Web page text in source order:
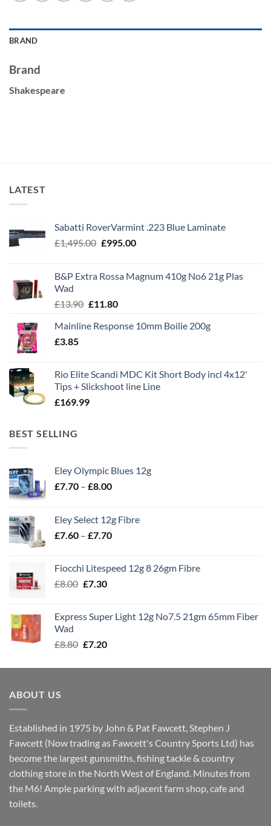
BRAND
Brand
Shakespeare
LATEST
Sabatti RoverVarmint .223 Blue Laminate
£1,495.00 Original
£1,495.00.
£995.00Current
£995.00.
B&P Extra Rossa Magnum 410g No6 21g Plas
Wad
£13.90 Original
was:
£11.80Current
is:
Mainline Response 10mm Boilie 200g
£3.85
Rio Elite Scandi MDC Kit Short Body incl 4x12'
Tips + Slickshoot line Line
£169.99
BEST SELLING
Eley Olympic Blues 12g
£7.70 – £8.00Price
through
£8.00
Eley Select 12g Fibre
£7.60 – £7.70Price
through
Fiocchi Litespeed 12g 8 26gm Fibre
£8.00 Original
£8.00.
£7.30Current
£7.30.
Express Super Light 12g No7.5 21gm 65mm Fiber
Wad
£8.80 Original
was:
£7.20Current
is:
ABOUT US
Established in 1975 by John & Pat Fawcett, Stephen J
Fawcett (Now trading as Fawcett's Country Sports Ltd) has
become the largest gunsmiths, fishing tackle & country
clothing store in the North West of England. Minutes from
the M6! Ample parking with adjacent farm shop, cafe and
toilets.